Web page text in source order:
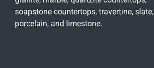
soapstone countertops, travertine, slate,
porcelain, and limestone.